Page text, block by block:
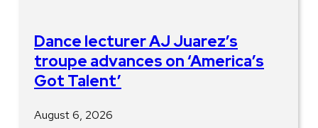
Dance lecturer AJ Juarez’s
troupe advances on ‘America’s
Got Talent’
August 6, 2026